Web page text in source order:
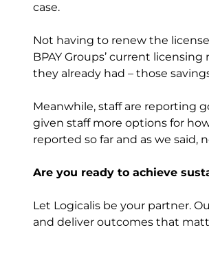
case.
Not having to renew the
BPAY Groups’ current
they already had – those
Meanwhile, staff are reporting
given staff more options for
reported so far and as we said,
Are you ready to achieve
Let Logicalis be your partner.
and deliver outcomes that